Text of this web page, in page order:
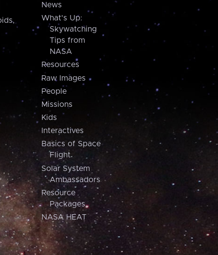
News
What's Up:
Skywatching
Tips from
NASA
Resources
Raw Images
People
Missions
Kids
Interactives
Basics of Space
Flight
Solar System
Ambassadors
Resource
Packages
NASA HEAT